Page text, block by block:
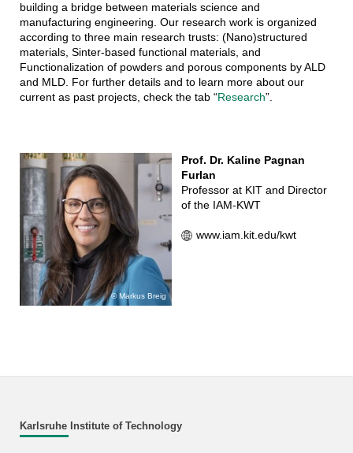
building a bridge between materials science and
manufacturing engineering. Our research work is organized
according to three main research trusts: (Nano)structured
materials, Sinter-based functional materials, and
Functionalization of powders and porous components by ALD
and MLD. For further details and to learn more about our
current as past projects, check the tab “Research”.
Markus Breig
Prof. Dr. Kaline Pagnan
Furlan
Professor at KIT and Director
of the IAM-KWT
www.iam.kit.edu/kwt
Karlsruhe Institute of Technology